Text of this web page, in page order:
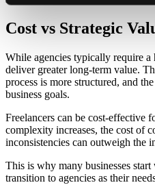
Cost vs Strategic
While agencies typically require a
deliver greater long-term value.
process is more structured, and
business goals.
Freelancers can be cost-effective
complexity increases, the cost of
inconsistencies can outweigh the
This is why many businesses
transition to agencies as their